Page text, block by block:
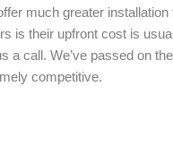
much greater installation
is their upfront cost is
a call. We’ve passed on
competitive.